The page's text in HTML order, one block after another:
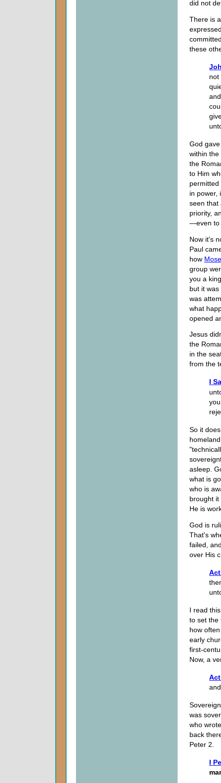
did not
There is
these
not
God
within the
the
to Him
in power,
seen that
priority,
—even to
Now it's
Paul
how
group
you a
but it was
was
what
opened
Jesus
the
in the
from the
I
So it
asleep.
what is
who is
brought
He is
God is
That's
failed,
over His
I read
to set the
how
early
first-
Now, a
was
who
back
Peter 2.
I